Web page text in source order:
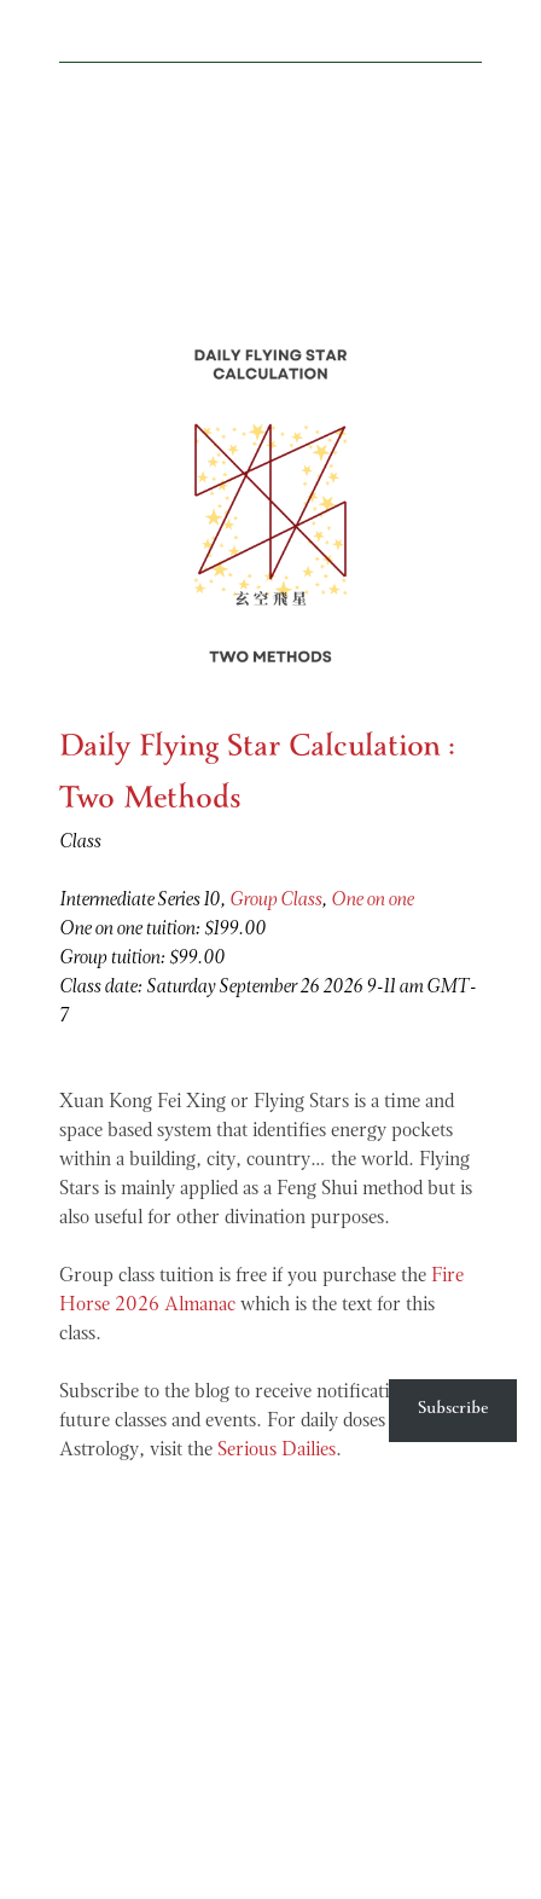
Daily Flying Star Calculation :
Two Methods
Class
Intermediate Series 10, Group Class, One on one
One on one tuition: $199.00
Group tuition: $99.00
Class date: Saturday September 26 2026 9-11 am GMT-
7
Xuan Kong Fei Xing or Flying Stars is a time and
space based system that identifies energy pockets
within a building, city, country… the world. Flying
Stars is mainly applied as a Feng Shui method but is
also useful for other divination purposes.
Group class tuition is free if you purchase theFire
Horse 2026 Almanac which is the text for this
class.
Subscribe to the blog to receive notifications about
future classes and events. For daily doses of Chinese
Astrology, visit the Serious Dailies.
Subscribe